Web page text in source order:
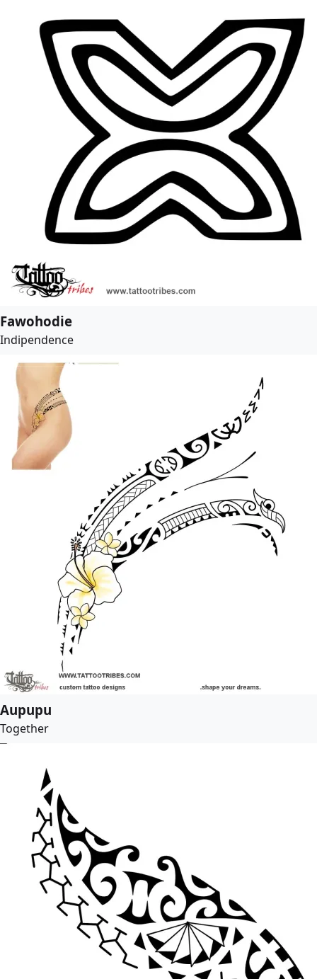
Fawohodie
Indipendence
Aupupu
Together